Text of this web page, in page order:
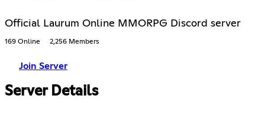
Official Laurum Online MMORPG Discord server
169 Online 2,256 Members
Join Server
Server Details